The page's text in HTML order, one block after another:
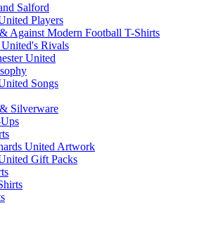
Salford
Players
Against Modern Football T-Shirts
Rivals
United
Songs
Silverware
United Artwork
Gift Packs